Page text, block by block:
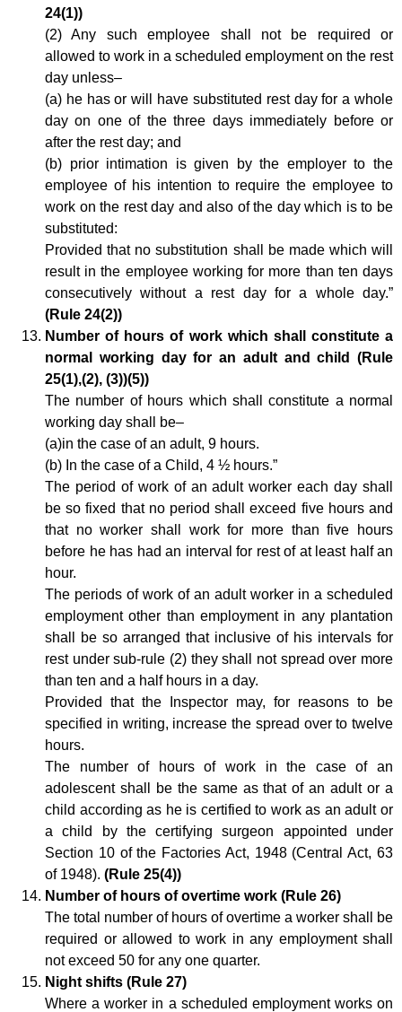
24(1))
(2) Any such employee shall not be required or
allowed to work in a scheduled employment on the rest
day unless–
(a) he has or will have substituted rest day for a whole
day on one of the three days immediately before or
after the rest day; and
(b) prior intimation is given by the employer to the
employee of his intention to require the employee to
work on the rest day and also of the day which is to be
substituted:
Provided that no substitution shall be made which will
result in the employee working for more than ten days
consecutively without a rest day for a whole day.”
(Rule 24(2))
Number of hours of work which shall constitute a
normal working day for an adult and child (Rule
25(1),(2), (3))(5))
The number of hours which shall constitute a normal
working day shall be–
(a)in the case of an adult, 9 hours.
(b) In the case of a Child, 4 ½ hours.”
The period of work of an adult worker each day shall
be so fixed that no period shall exceed five hours and
that no worker shall work for more than five hours
before he has had an interval for rest of at least half an
hour.
The periods of work of an adult worker in a scheduled
employment other than employment in any plantation
shall be so arranged that inclusive of his intervals for
rest under sub-rule (2) they shall not spread over more
than ten and a half hours in a day.
Provided that the Inspector may, for reasons to be
specified in writing, increase the spread over to twelve
hours.
The number of hours of work in the case of an
adolescent shall be the same as that of an adult or a
child according as he is certified to work as an adult or
a child by the certifying surgeon appointed under
Section 10 of the Factories Act, 1948 (Central Act, 63
of 1948). (Rule 25(4))
Number of hours of overtime work (Rule 26)
The total number of hours of overtime a worker shall be
required or allowed to work in any employment shall
not exceed 50 for any one quarter.
Night shifts (Rule 27)
Where a worker in a scheduled employment works on